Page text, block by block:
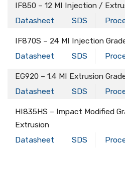
IF850 – 12 MI Injection /
Datasheet
SDS
IF870S – 24 MI Injection
Datasheet
SDS
EG920 – 1.4 MI Extrusion
Datasheet
SDS
HI835HS – Impact Modified
Extrusion
Datasheet
SDS